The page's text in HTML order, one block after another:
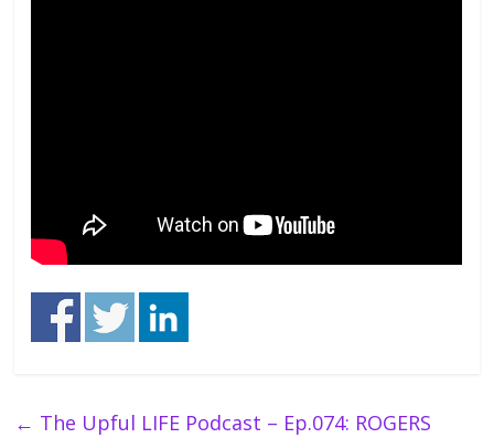
← The Upful LIFE Podcast – Ep.074: ROGERS